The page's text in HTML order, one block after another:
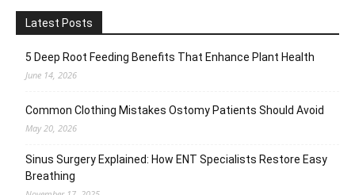
Latest Posts
5 Deep Root Feeding Benefits That Enhance Plant Health
June 14, 2026
Common Clothing Mistakes Ostomy Patients Should Avoid
May 20, 2026
Sinus Surgery Explained: How ENT Specialists Restore Easy
Breathing